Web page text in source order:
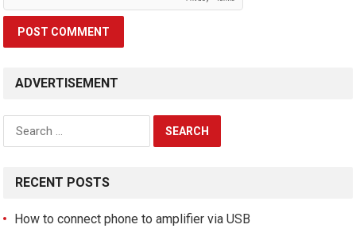
ADVERTISEMENT
Search
RECENT POSTS
How to connect phone to amplifier via USB